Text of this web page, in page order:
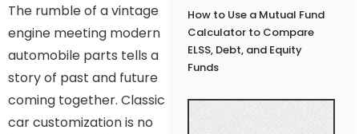
The rumble of a vintage
engine meeting modern
automobile parts tells a
story of past and future
coming together. Classic
car customization is no
How to Use a Mutual Fund
Calculator to Compare
ELSS, Debt, and Equity
Funds